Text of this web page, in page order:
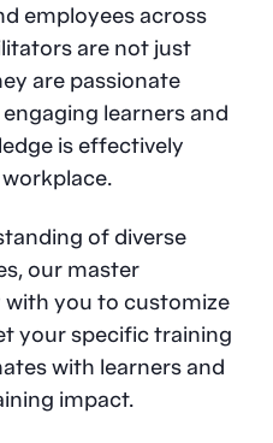
employees across
are not just
are passionate
learners and
is effectively
of diverse
our master
you to customize
your specific training
with learners and
impact.